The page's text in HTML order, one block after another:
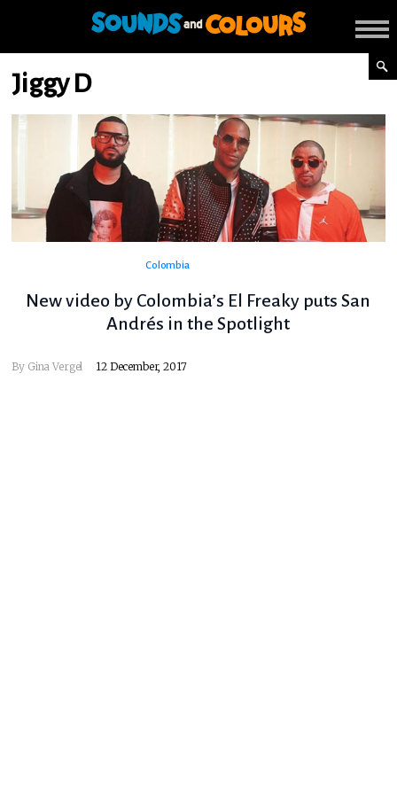
Jiggy D
Colombia
New video by Colombia’s El Freaky puts San
Andrés in the Spotlight
By Gina Vergel 12 December, 2017